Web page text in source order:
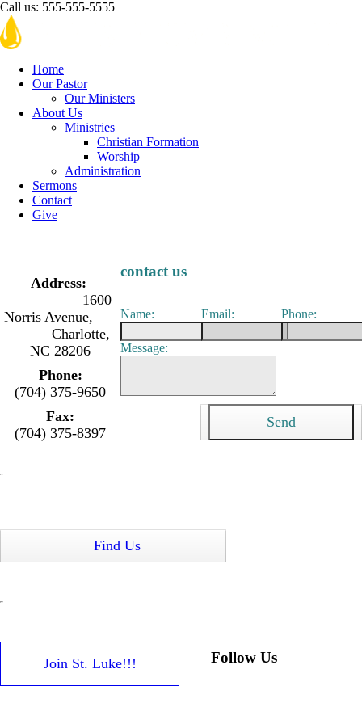
Call us: 555-555-5555
Home
Our Pastor
Our Ministers
About Us
Ministries
Christian Formation
Worship
Administration
Sermons
Contact
Give
Address:
1600
Norris Avenue,
Charlotte,
NC 28206
Phone:
(704) 375-9650
Fax:
(704) 375-8397
contact us
Name: Email: Phone:
Message:
Find Us
Join St. Luke!!! Follow Us